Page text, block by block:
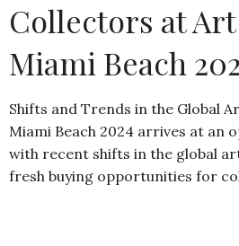
Collectors at Art
Miami Beach
Shifts and Trends in the Global
Miami Beach 2024 arrives at an
with recent shifts in the global
fresh buying opportunities for